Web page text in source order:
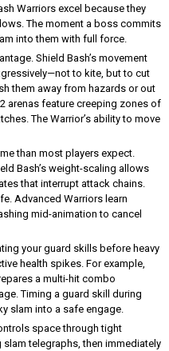
Warriors excel because they
The moment a boss commits
into them with full force.
Shield Bash’s movement
to kite, but to cut
them away from hazards or out
arenas feature creeping zones of
The Warrior’s ability to move
than most players expect.
Bash’s weight-scaling allows
that interrupt attack chains.
Advanced Warriors learn
mid-animation to cancel
your guard skills before heavy
health spikes. For example,
a multi-hit combo
Timing a guard skill during
slam into a safe engage.
space through tight
telegraphs, then immediately